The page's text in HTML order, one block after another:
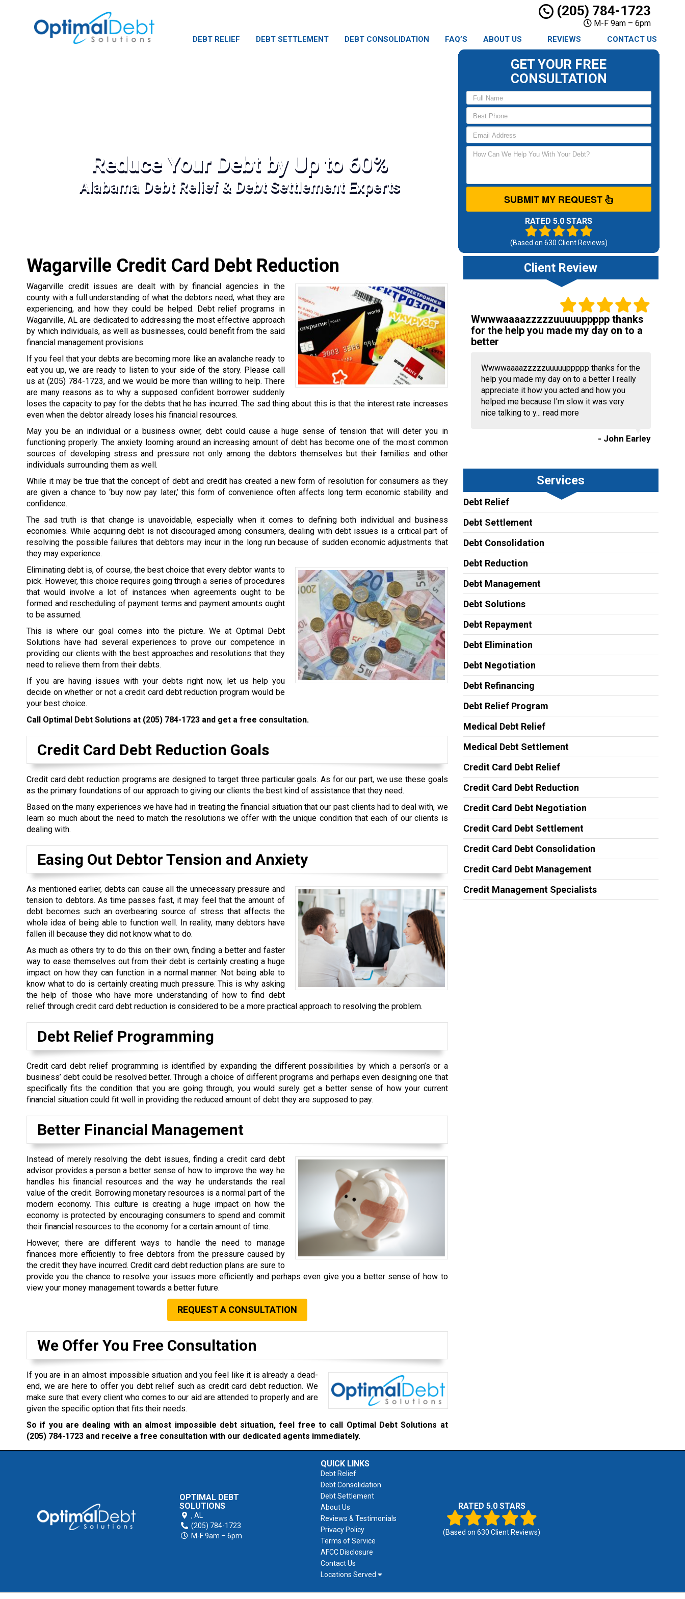
(205) 784-1723
M-F 9am – 6pm
DEBT RELIEF DEBT SETTLEMENT DEBT CONSOLIDATION FAQ’S ABOUT US REVIEWS CONTACT US
Reduce Your Debt by Up to 60%
Alabama Debt Relief & Debt Settlement Experts
GET YOUR FREE
CONSULTATION
SUBMIT MY REQUEST
RATED 5.0 STARS
(Based on 630 Client Reviews)
Wagarville Credit Card Debt Reduction
Wagarville credit issues are dealt with by financial agencies in the
county with a full understanding of what the debtors need, what they are
experiencing, and how they could be helped. Debt relief programs in
Wagarville, AL are dedicated to addressing the most effective approach
by which individuals, as well as businesses, could benefit from the said
financial management provisions.
If you feel that your debts are becoming more like an avalanche ready to
eat you up, we are ready to listen to your side of the story. Please call
us at (205) 784-1723, and we would be more than willing to help. There
are many reasons as to why a supposed confident borrower suddenly
loses the capacity to pay for the debts that he has incurred. The sad thing about this is that the interest rate increases
even when the debtor already loses his financial resources.
May you be an individual or a business owner, debt could cause a huge sense of tension that will deter you in
functioning properly. The anxiety looming around an increasing amount of debt has become one of the most common
sources of developing stress and pressure not only among the debtors themselves but their families and other
individuals surrounding them as well.
While it may be true that the concept of debt and credit has created a new form of resolution for consumers as they
are given a chance to ‘buy now pay later,’ this form of convenience often affects long term economic stability and
confidence.
The sad truth is that change is unavoidable, especially when it comes to defining both individual and business
economies. While acquiring debt is not discouraged among consumers, dealing with debt issues is a critical part of
resolving the possible failures that debtors may incur in the long run because of sudden economic adjustments that
they may experience.
Eliminating debt is, of course, the best choice that every debtor wants to
pick. However, this choice requires going through a series of procedures
that would involve a lot of instances when agreements ought to be
formed and rescheduling of payment terms and payment amounts ought
to be assumed.
This is where our goal comes into the picture. We at Optimal Debt
Solutions have had several experiences to prove our competence in
providing our clients with the best approaches and resolutions that they
need to relieve them from their debts.
If you are having issues with your debts right now, let us help you
decide on whether or not a credit card debt reduction program would be
your best choice.
Call Optimal Debt Solutions at (205) 784-1723 and get a free consultation.
Credit Card Debt Reduction Goals
Credit card debt reduction programs are designed to target three particular goals. As for our part, we use these goals
as the primary foundations of our approach to giving our clients the best kind of assistance that they need.
Based on the many experiences we have had in treating the financial situation that our past clients had to deal with, we
learn so much about the need to match the resolutions we offer with the unique condition that each of our clients is
dealing with.
Easing Out Debtor Tension and Anxiety
As mentioned earlier, debts can cause all the unnecessary pressure and
tension to debtors. As time passes fast, it may feel that the amount of
debt becomes such an overbearing source of stress that affects the
whole idea of being able to function well. In reality, many debtors have
fallen ill because they did not know what to do.
As much as others try to do this on their own, finding a better and faster
way to ease themselves out from their debt is certainly creating a huge
impact on how they can function in a normal manner. Not being able to
know what to do is certainly creating much pressure. This is why asking
the help of those who have more understanding of how to find debt
relief through credit card debt reduction is considered to be a more practical approach to resolving the problem.
Debt Relief Programming
Credit card debt relief programming is identified by expanding the different possibilities by which a person’s or a
business’ debt could be resolved better. Through a choice of different programs and perhaps even designing one that
specifically fits the condition that you are going through, you would surely get a better sense of how your current
financial situation could fit well in providing the reduced amount of debt they are supposed to pay.
Better Financial Management
Instead of merely resolving the debt issues, finding a credit card debt
advisor provides a person a better sense of how to improve the way he
handles his financial resources and the way he understands the real
value of the credit. Borrowing monetary resources is a normal part of the
modern economy. This culture is creating a huge impact on how the
economy is protected by encouraging consumers to spend and commit
their financial resources to the economy for a certain amount of time.
However, there are different ways to handle the need to manage
finances more efficiently to free debtors from the pressure caused by
the credit they have incurred. Credit card debt reduction plans are sure to
provide you the chance to resolve your issues more efficiently and perhaps even give you a better sense of how to
view your money management towards a better future.
REQUEST A CONSULTATION
We Offer You Free Consultation
If you are in an almost impossible situation and you feel like it is already a dead-
end, we are here to offer you debt relief such as credit card debt reduction. We
make sure that every client who comes to our aid are attended to properly and are
given the specific option that fits their needs.
So if you are dealing with an almost impossible debt situation, feel free to call Optimal Debt Solutions at
(205) 784-1723 and receive a free consultation with our dedicated agents immediately.
Client Review
Wwwwaaaazzzzzuuuuuppppp thanks
for the help you made my day on to a
better
Wwwwaaaazzzzzuuuuuppppp thanks for the
help you made my day on to a better I really
appreciate it how you acted and how you
helped me because I'm slow it was very
nice talking to y... read more
- John Earley
Services
Debt Relief
Debt Settlement
Debt Consolidation
Debt Reduction
Debt Management
Debt Solutions
Debt Repayment
Debt Elimination
Debt Negotiation
Debt Refinancing
Debt Relief Program
Medical Debt Relief
Medical Debt Settlement
Credit Card Debt Relief
Credit Card Debt Reduction
Credit Card Debt Negotiation
Credit Card Debt Settlement
Credit Card Debt Consolidation
Credit Card Debt Management
Credit Management Specialists
OPTIMAL DEBT
SOLUTIONS
, AL
(205) 784-1723
M-F 9am – 6pm
QUICK LINKS
Debt Relief
Debt Consolidation
Debt Settlement
About Us
Reviews & Testimonials
Privacy Policy
Terms of Service
AFCC Disclosure
Contact Us
Locations Served
RATED 5.0 STARS
(Based on 630 Client Reviews)